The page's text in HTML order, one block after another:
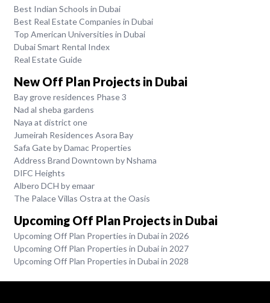
Best Indian Schools in Dubai
Best Real Estate Companies in Dubai
Top American Universities in Dubai
Dubai Smart Rental Index
Real Estate Guide
New Off Plan Projects in Dubai
Bay grove residences Phase 3
Nad al sheba gardens
Naya at district one
Jumeirah Residences Asora Bay
Safa Gate by Damac Properties
Address Brand Downtown by Nshama
DIFC Heights
Albero DCH by emaar
The Palace Villas Ostra at the Oasis
Upcoming Off Plan Projects in Dubai
Upcoming Off Plan Properties in Dubai in 2026
Upcoming Off Plan Properties in Dubai in 2027
Upcoming Off Plan Properties in Dubai in 2028